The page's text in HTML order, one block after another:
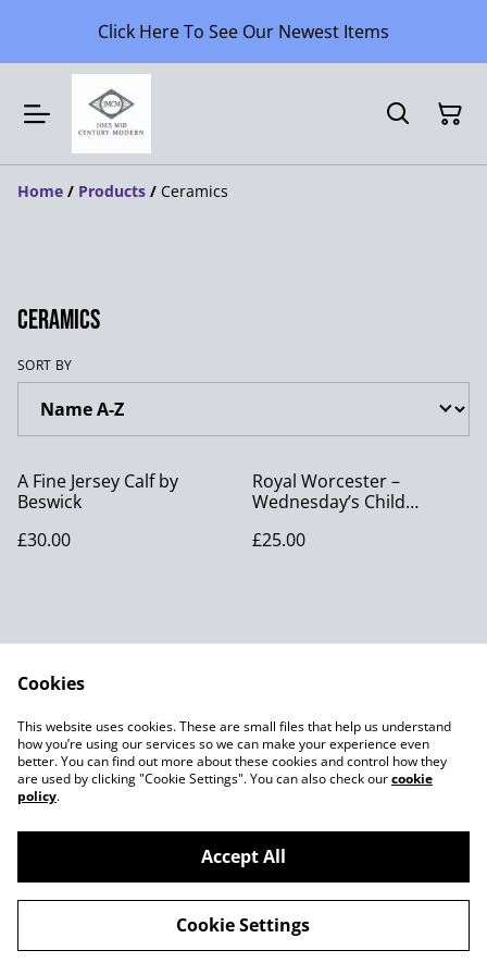
Click Here To See Our Newest Items
Home / Products / Ceramics
Ceramics
SORT BY
A Fine Jersey Calf by
Beswick
£30.00
Royal Worcester –
Wednesday’s Child
£25.00
Contact Us
Legal Terms
Privacy Policy
Cookie Policy
©2026Joes MCM
powered by
Cookies
This website uses cookies. These are small files that help us understand
how you’re using our services so we can make your experience even
better. You can find out more about these cookies and control how they
are used by clicking "Cookie Settings". You can also check ourcookie
policy.
Accept All
Cookie Settings